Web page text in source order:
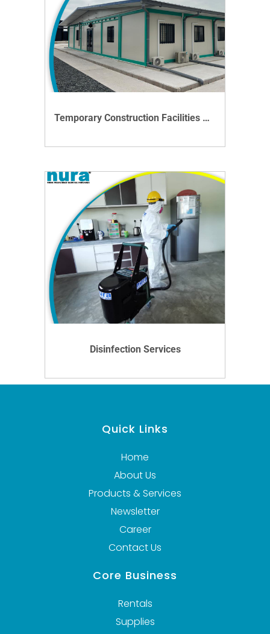
Temporary Construction Facilities Management Service In Malaysia
DETAILS
Disinfection Services
Quick Links
Home
About Us
Products & Services
Newsletter
Career
Contact Us
Core Business
Rentals
Supplies